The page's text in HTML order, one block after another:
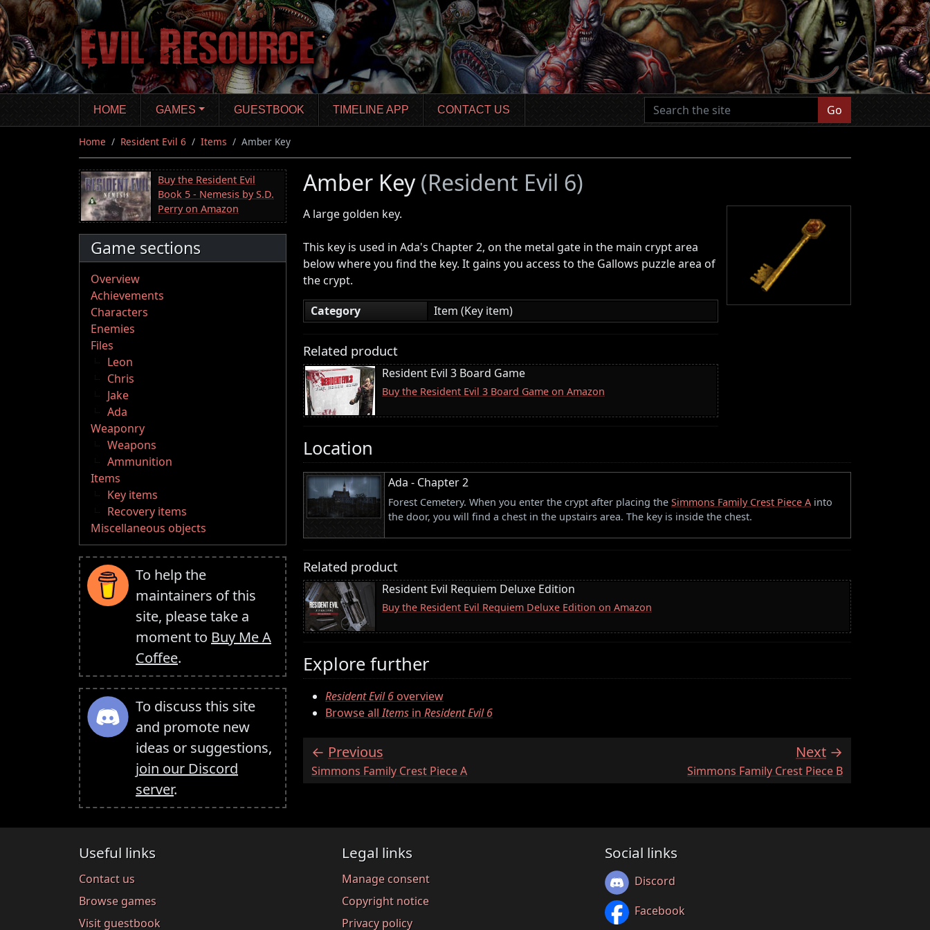
Skip
to
main
content
HOME GAMES GUESTBOOK TIMELINE APP CONTACT US Go
Home Resident Evil 6 Items Amber Key
Buy the Resident Evil
Book 5 - Nemesis by S.D.
Perry on Amazon
Game sections
Overview
Achievements
Characters
Enemies
Files
Leon
Chris
Jake
Ada
Weaponry
Weapons
Ammunition
Items
Key items
Recovery items
Miscellaneous objects
To help the
maintainers of this
site, please take a
moment to Buy Me A
Coffee.
To discuss this site
and promote new
ideas or suggestions,
join our Discord
server.
Amber Key(Resident Evil 6)
A large golden key.
This key is used in Ada's Chapter 2, on the metal gate in the main crypt area
below where you find the key. It gains you access to the Gallows puzzle area of
the crypt.
Category
Item (Key item)
Related product
Resident Evil 3 Board Game
Buy the Resident Evil 3 Board Game on Amazon
Location
Ada - Chapter 2
Forest Cemetery. When you enter the crypt after placing the Simmons Family Crest Piece A into
the door, you will find a chest in the upstairs area. The key is inside the chest.
Related product
Resident Evil Requiem Deluxe Edition
Buy the Resident Evil Requiem Deluxe Edition on Amazon
Explore further
Resident Evil 6overview
Browse allItems in Resident Evil 6
Previous
:Simmons Family Crest Piece A
Next
:Simmons Family Crest Piece B
Useful links
Contact us
Browse games
Visit guestbook
Legal links
Manage consent
Copyright notice
Privacy policy
Social links
Discord
Facebook